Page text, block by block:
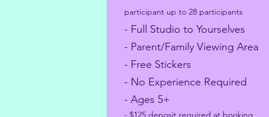
participant up to 28 participants
- Full Studio to Yourselves
- Parent/Family Viewing Area
- Free Stickers
- No Experience Required
- Ages 5+
- $125 deposit required at booking